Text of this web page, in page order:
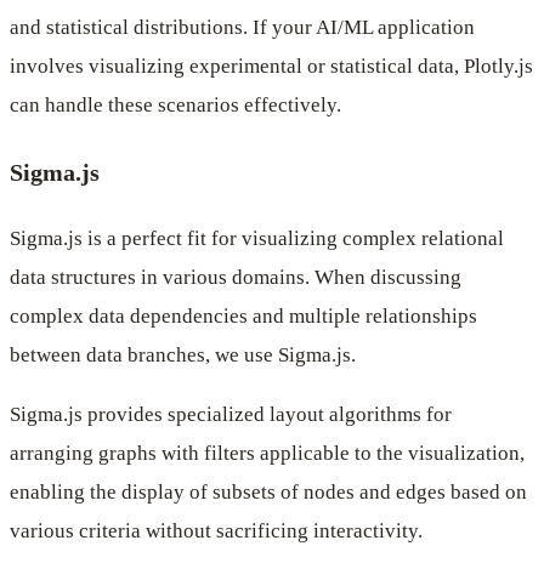
and statistical distributions. If your AI/ML application
involves visualizing experimental or statistical data, Plotly.js
can handle these scenarios effectively.
Sigma.js
Sigma.js is a perfect fit for visualizing complex relational
data structures in various domains. When discussing
complex data dependencies and multiple relationships
between data branches, we use Sigma.js.
Sigma.js provides specialized layout algorithms for
arranging graphs with filters applicable to the visualization,
enabling the display of subsets of nodes and edges based on
various criteria without sacrificing interactivity.